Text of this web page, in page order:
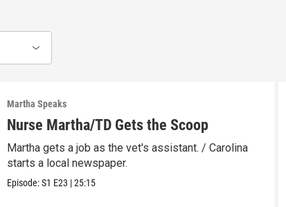
Martha Speaks
Nurse Martha/TD Gets the Scoop
Martha gets a job as the vet's assistant. / Carolina
starts a local newspaper.
Episode:S1 E23 |25:15